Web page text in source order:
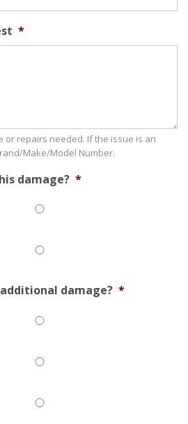
*
or repairs needed. If the issue is an
Make/Model Number.
damage? *
damage? *